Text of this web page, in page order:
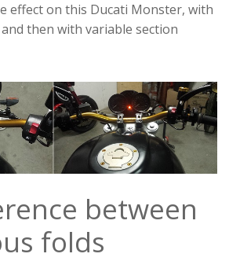
effect on this Ducati Monster, with
then with variable section
between
folds